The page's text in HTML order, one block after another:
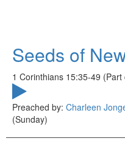
Seeds of
1 Corinthians 15:35-49 (Part
Preached by: Charleen
(Sunday)